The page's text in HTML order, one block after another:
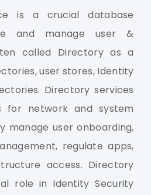
is a crucial database
and manage user &
called Directory as a
user stores, Identity
Directory services
for network and system
manage user onboarding,
regulate apps,
access. Directory
role in Identity Security